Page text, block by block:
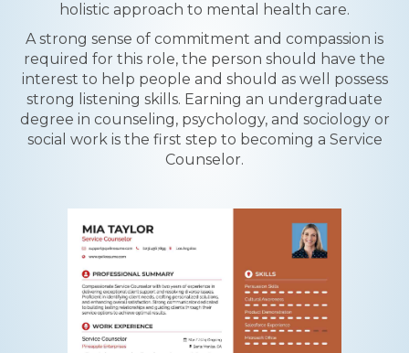
holistic approach to mental health care.
A strong sense of commitment and compassion is
required for this role, the person should have the
interest to help people and should as well possess
strong listening skills. Earning an undergraduate
degree in counseling, psychology, and sociology or
social work is the first step to becoming a Service
Counselor.